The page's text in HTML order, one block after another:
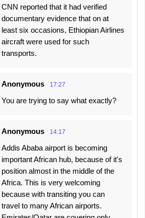
CNN reported that it had verified
documentary evidence that on at
least six occasions, Ethiopian Airlines
aircraft were used for such
transports.
Anonymous 17:27
You are trying to say what exactly?
Anonymous 14:17
Addis Ababa airport is becoming
important African hub, because of it's
position almost in the middle of the
Africa. This is very welcoming
because with transiting you can
travel to many African airports.